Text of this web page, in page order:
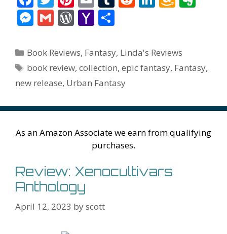
ac
e
b
o
o
w
itt
er
nt
er
e
st
m
ai
l bl
r
di
t
e
dI
o
n
h
Li
ot
e
M
ss
e
n
er
G
ai
l
W
d
Pr
e
Y
h
o
o
ai
l
ar
e
Categories
Book Reviews, Fantasy, Linda's Reviews
Tags
book review,collection,epic fantasy, Fantasy,
new release, Urban Fantasy
As an Amazon Associate we earn from qualifying
purchases.
Review: Xenocultivars
Anthology
April 12, 2023 byscott